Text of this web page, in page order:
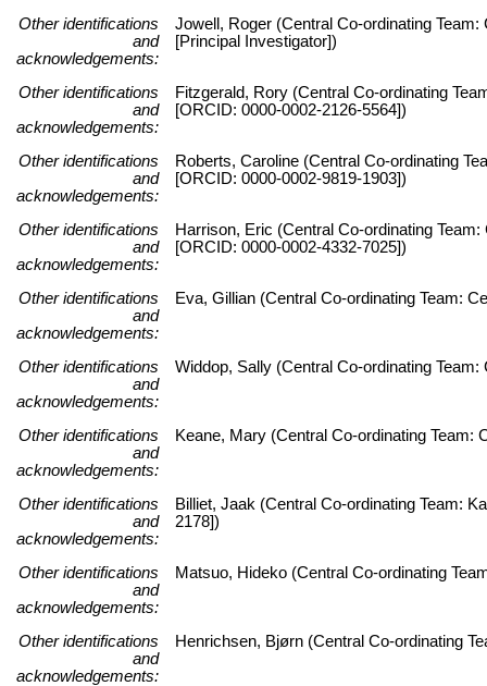
Other identifications
and
acknowledgements:
Jowell, Roger (Central Co-ordinating
[Principal Investigator])
Other identifications
and
acknowledgements:
Fitzgerald, Rory (Central Co-ordinating
[ORCID: 0000-0002-2126-5564])
Other identifications
and
acknowledgements:
Roberts, Caroline (Central Co-ordinating
[ORCID: 0000-0002-9819-1903])
Other identifications
and
acknowledgements:
Harrison, Eric (Central Co-ordinating
[ORCID: 0000-0002-4332-7025])
Other identifications
and
acknowledgements:
Eva, Gillian (Central Co-ordinating Team:
Other identifications
and
acknowledgements:
Widdop, Sally (Central Co-ordinating
Other identifications
and
acknowledgements:
Keane, Mary (Central Co-ordinating
Other identifications
and
acknowledgements:
Billiet, Jaak (Central Co-ordinating Team:
2178])
Other identifications
and
acknowledgements:
Matsuo, Hideko (Central Co-ordinating
Other identifications
and
acknowledgements:
Henrichsen, Bjørn (Central Co-ordinating